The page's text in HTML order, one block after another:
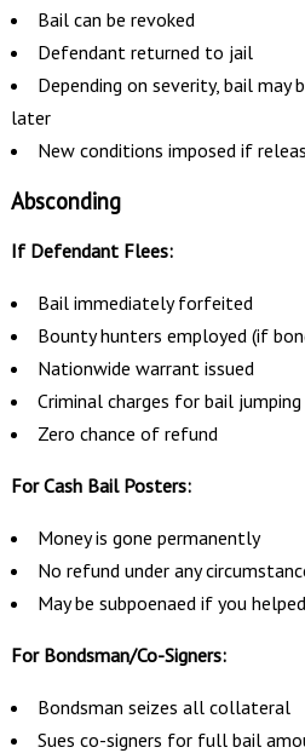
Bail can be revoked
Defendant returned to jail
Depending on severity, bail
later
New conditions imposed if
Absconding
If Defendant Flees:
Bail immediately forfeited
Bounty hunters employed (if
Nationwide warrant issued
Criminal charges for bail jumping
Zero chance of refund
For Cash Bail Posters:
Money is gone permanently
No refund under any
May be subpoenaed if you
For Bondsman/Co-Signers:
Bondsman seizes all collateral
Sues co-signers for full bail